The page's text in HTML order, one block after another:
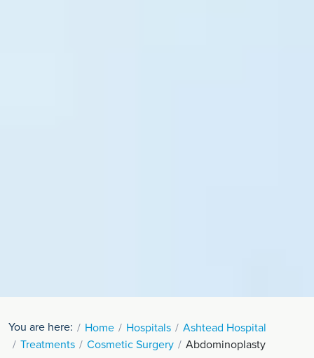
You are here: Home Hospitals
Ashtead Hospital
Treatments
Cosmetic Surgery Abdominoplasty